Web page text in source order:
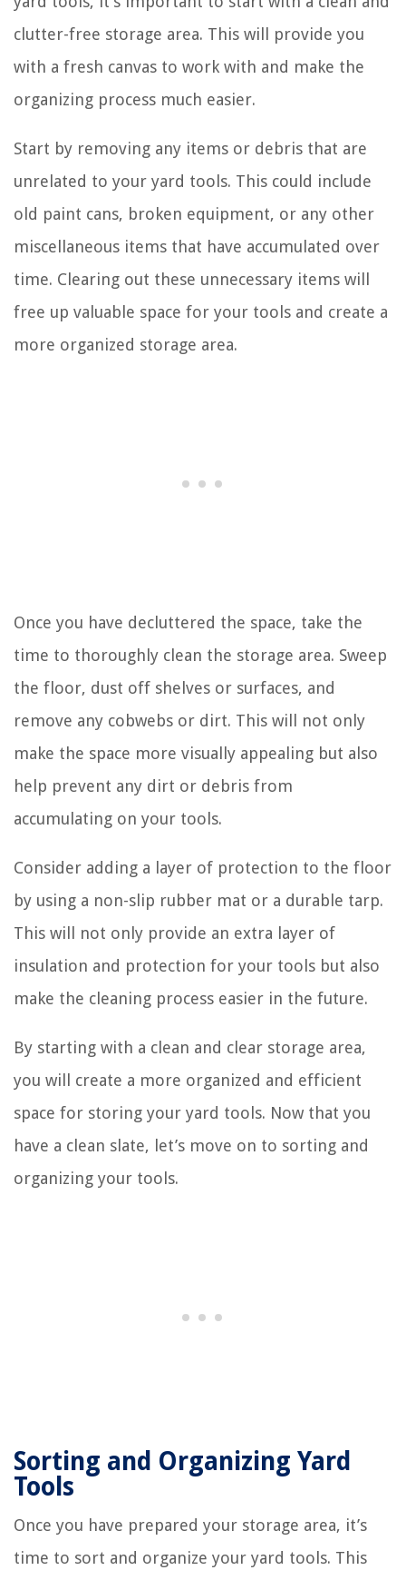
clutter-free storage area. This will provide you
with a fresh canvas to work with and make the
organizing process much easier.
Start by removing any items or debris that are
unrelated to your yard tools. This could include
old paint cans, broken equipment, or any other
miscellaneous items that have accumulated over
time. Clearing out these unnecessary items will
free up valuable space for your tools and create a
more organized storage area.
Once you have decluttered the space, take the
time to thoroughly clean the storage area. Sweep
the floor, dust off shelves or surfaces, and
remove any cobwebs or dirt. This will not only
make the space more visually appealing but also
help prevent any dirt or debris from
accumulating on your tools.
Consider adding a layer of protection to the floor
by using a non-slip rubber mat or a durable tarp.
This will not only provide an extra layer of
insulation and protection for your tools but also
make the cleaning process easier in the future.
By starting with a clean and clear storage area,
you will create a more organized and efficient
space for storing your yard tools. Now that you
have a clean slate, let’s move on to sorting and
organizing your tools.
Sorting and Organizing Yard
Tools
Once you have prepared your storage area, it’s
time to sort and organize your yard tools. This